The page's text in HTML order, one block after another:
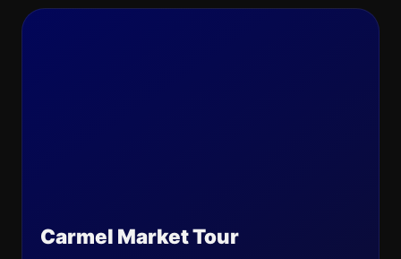
Carmel Market Tour